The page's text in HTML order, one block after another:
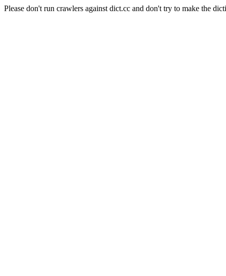
Please don't run crawlers against dict.cc and don't try to make the